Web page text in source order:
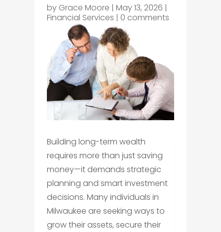
by Grace Moore | May 13, 2026 |
Financial Services | 0 comments
Building long-term wealth
requires more than just saving
money—it demands strategic
planning and smart investment
decisions. Many individuals in
Milwaukee are seeking ways to
grow their assets, secure their